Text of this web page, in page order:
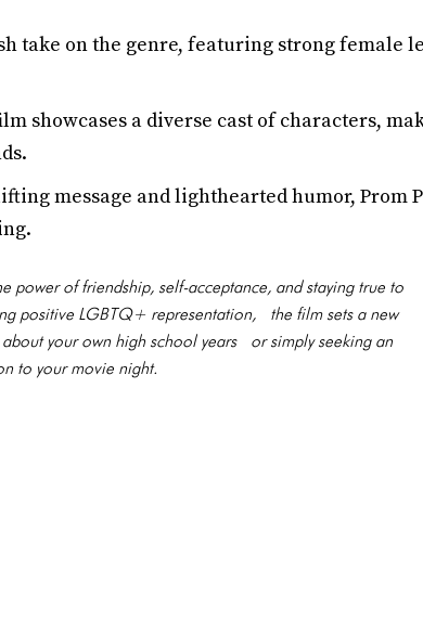
take on the genre, featuring strong female
showcases a diverse cast of characters,
message and lighthearted humor, Prom
power of friendship, self-acceptance, and staying true to
positive LGBTQ+ representation, the film sets a new
your own high school years or simply seeking an
to your movie night.